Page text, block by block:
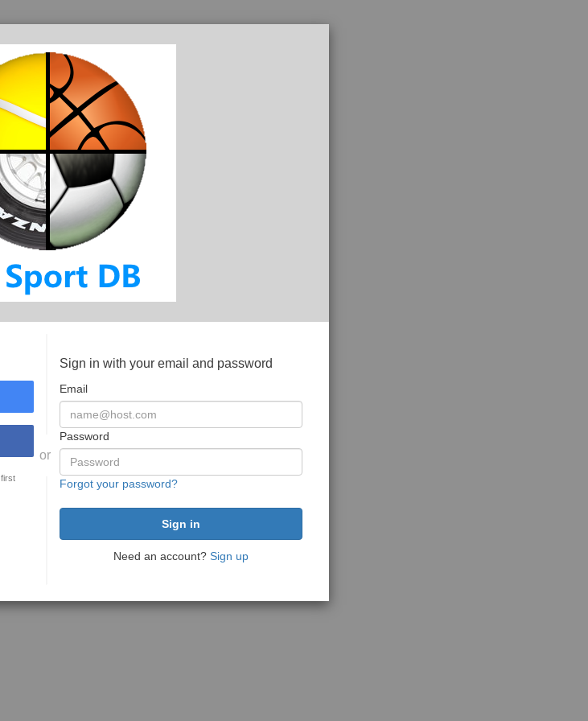
or
Sign in with your email and password
Email
Password
Forgot your password?
Need an account? Sign up